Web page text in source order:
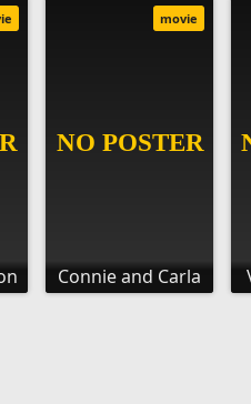
Connie and Carla
movie